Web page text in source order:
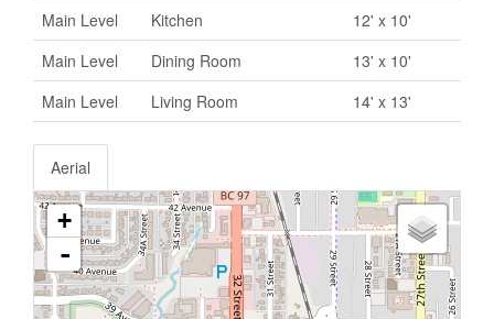
Main Level
Kitchen
12' x 10'
Main Level
Dining Room
13' x 10'
Main Level
Living Room 14' x 13'
Aerial
+
-